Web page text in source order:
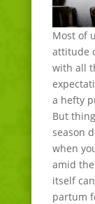
Most of
attitude
with all
a hefty
But
season
when
amid
itself
partum